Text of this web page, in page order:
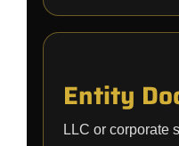
Entity
LLC or corporate